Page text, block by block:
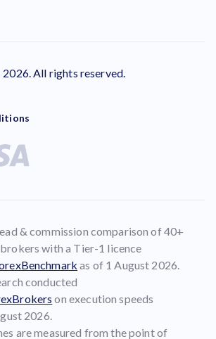
All rights reserved.
& commission comparison of 40+
with a Tier-1 licence
as of 1 August 2026.
conducted
on execution speeds
2026.
are measured from the point of